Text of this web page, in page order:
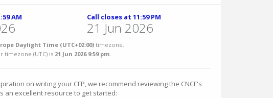
AM Call closes at 11:59 PM
21 Jun 2026
Daylight Time (UTC+02:00) timezone.
timezone (UTC) is 21 Jun 2026 9:59 pm.
on writing your CFP, we recommend reviewing the CNCF's
an excellent resource to get started: